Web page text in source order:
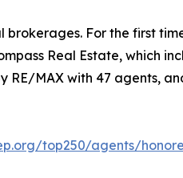
For the first
Real Estate, which
MAX with 47 agents,
top250/agents/